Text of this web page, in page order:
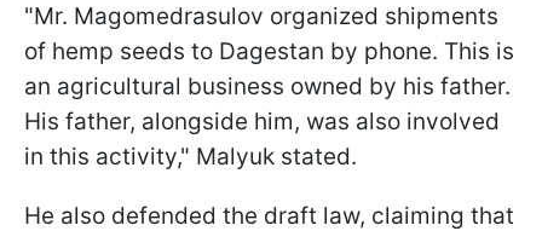
"Mr. Magomedrasulov organized shipments
of hemp seeds to Dagestan by phone. This is
an agricultural business owned by his father.
His father, alongside him, was also involved
in this activity," Malyuk stated.
He also defended the draft law, claiming that